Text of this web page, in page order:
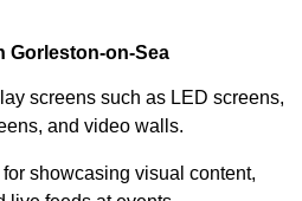
Gorleston-on-Sea
screens such as LED screens,
and video walls.
showcasing visual content,